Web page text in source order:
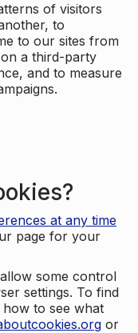
of visitors
to
to our sites from
a third-party
and to measure
at any time
page for your
some control
settings. To find
to see what
or